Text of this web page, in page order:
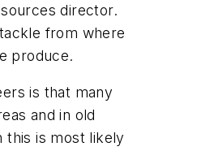
director.
from where
produce.
is that many
and in old
this is most likely